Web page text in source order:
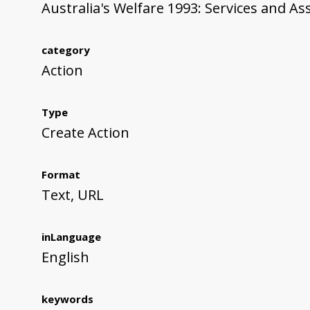
Australia's Welfare 1993: Services and
category
Action
Type
Create Action
Format
Text, URL
inLanguage
English
keywords